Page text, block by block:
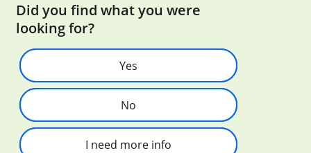
Did you find what you were
looking for?
Yes
No
I need more info